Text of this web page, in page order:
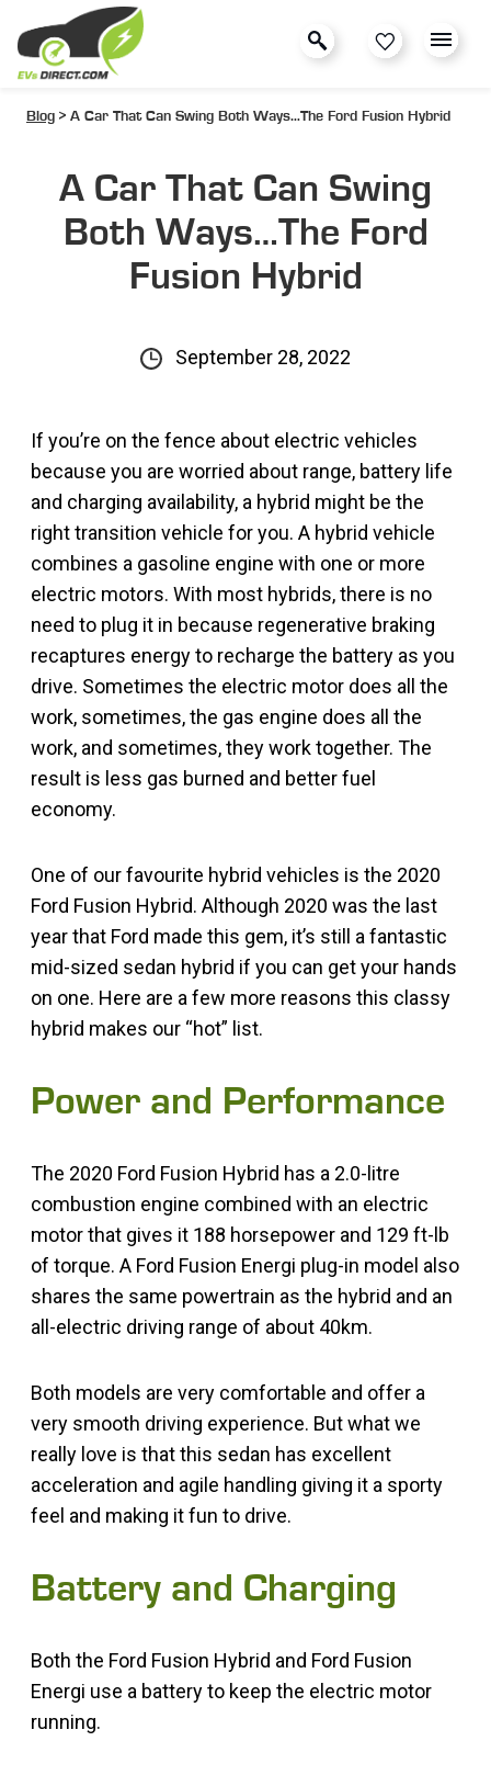
Blog > A Car That Can Swing Both Ways…The Ford Fusion Hybrid
A Car That Can Swing
Both Ways…The Ford
Fusion Hybrid
September 28, 2022
If you’re on the fence about electric vehicles
because you are worried about range, battery life
and charging availability, a hybrid might be the
right transition vehicle for you. A hybrid vehicle
combines a gasoline engine with one or more
electric motors. With most hybrids, there is no
need to plug it in because regenerative braking
recaptures energy to recharge the battery as you
drive. Sometimes the electric motor does all the
work, sometimes, the gas engine does all the
work, and sometimes, they work together. The
result is less gas burned and better fuel
economy.
One of our favourite hybrid vehicles is the 2020
Ford Fusion Hybrid. Although 2020 was the last
year that Ford made this gem, it’s still a fantastic
mid-sized sedan hybrid if you can get your hands
on one. Here are a few more reasons this classy
hybrid makes our “hot” list.
Power and Performance
The 2020 Ford Fusion Hybrid has a 2.0-litre
combustion engine combined with an electric
motor that gives it 188 horsepower and 129 ft-lb
of torque. A Ford Fusion Energi plug-in model also
shares the same powertrain as the hybrid and an
all-electric driving range of about 40km.
Both models are very comfortable and offer a
very smooth driving experience. But what we
really love is that this sedan has excellent
acceleration and agile handling giving it a sporty
feel and making it fun to drive.
Battery and Charging
Both the Ford Fusion Hybrid and Ford Fusion
Energi use a battery to keep the electric motor
running.